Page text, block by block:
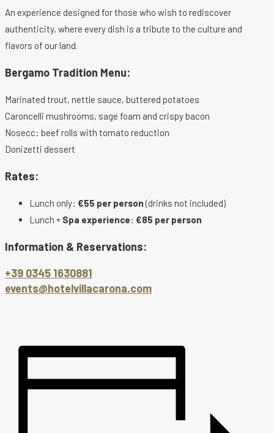
An experience designed for those who wish to rediscover
authenticity, where every dish is a tribute to the culture and
flavors of our land.
Bergamo Tradition Menu:
Marinated trout, nettle sauce, buttered potatoes
Caroncelli mushrooms, sage foam and crispy bacon
Nosecc: beef rolls with tomato reduction
Donizetti dessert
Rates:
Lunch only: €55 per person (drinks not included)
Lunch + Spa experience: €85 per person
Information & Reservations:
+39 0345 1630881
events@hotelvillacarona.com